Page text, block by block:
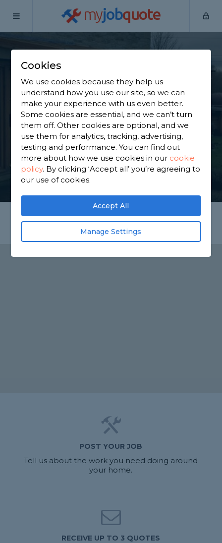
myjobquote
Home
Find a Porch Builder
in Bracknell
Find a local porch builder near you. We have 4,493
trusted and reviewed porch builders in Bracknell
to choose from, based on 2,277 reviews.
GET STARTED
POST YOUR JOB
Tell us about the work you need doing around
your home.
RECEIVE UP TO 3 QUOTES
Cookies
We use cookies because they help us
understand how you use our site, so we can
make your experience with us even better.
Some cookies are essential, and we can’t turn
them off. Other cookies are optional, and we
use them for analytics, tracking, advertising,
testing and performance. You can find out
more about how we use cookies in our cookie
policy. By clicking ‘Accept all’ you’re agreeing to
our use of cookies.
Accept All
Manage Settings